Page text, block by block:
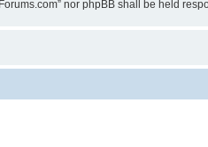
nor phpBB shall be held